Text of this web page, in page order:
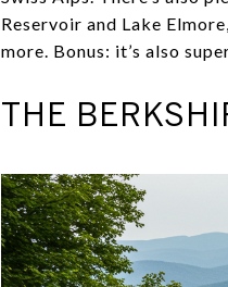
Reservoir and Lake
more. Bonus: it’s also
THE